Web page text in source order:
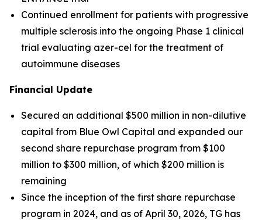
Continued enrollment for patients with progressive
multiple sclerosis into the ongoing Phase 1 clinical
trial evaluating azer-cel for the treatment of
autoimmune diseases
Financial Update
Secured an additional $500 million in non-dilutive
capital from Blue Owl Capital and expanded our
second share repurchase program from $100
million to $300 million, of which $200 million is
remaining
Since the inception of the first share repurchase
program in 2024, and as of April 30, 2026, TG has